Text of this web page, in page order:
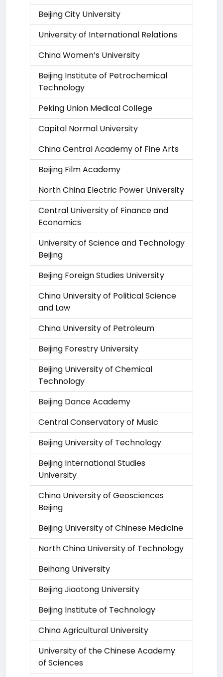
Beijing City University
University of International Relations
China Women’s University
Beijing Institute of Petrochemical
Technology
Peking Union Medical College
Capital Normal University
China Central Academy of Fine Arts
Beijing Film Academy
North China Electric Power University
Central University of Finance and
Economics
University of Science and Technology
Beijing
Beijing Foreign Studies University
China University of Political Science
and Law
China University of Petroleum
Beijing Forestry University
Beijing University of Chemical
Technology
Beijing Dance Academy
Central Conservatory of Music
Beijing University of Technology
Beijing International Studies
University
China University of Geosciences
Beijing
Beijing University of Chinese Medicine
North China University of Technology
Beihang University
Beijing Jiaotong University
Beijing Institute of Technology
China Agricultural University
University of the Chinese Academy
of Sciences